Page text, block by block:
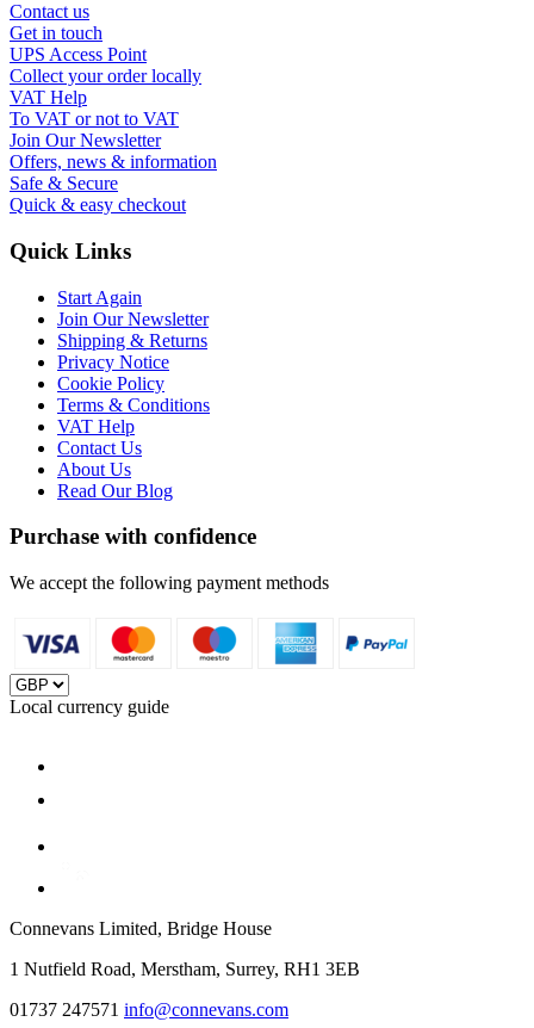
Contact us
Get in touch
UPS Access Point
Collect your order locally
VAT Help
To VAT or not to VAT
Join Our Newsletter
Offers, news & information
Safe & Secure
Quick & easy checkout
Quick Links
Start Again
Join Our Newsletter
Shipping & Returns
Privacy Notice
Cookie Policy
Terms & Conditions
VAT Help
Contact Us
About Us
Read Our Blog
Purchase with confidence
We accept the following payment methods
Local currency guide
Connevans Limited, Bridge House
1 Nutfield Road, Merstham, Surrey, RH1 3EB
01737 247571 info@connevans.com